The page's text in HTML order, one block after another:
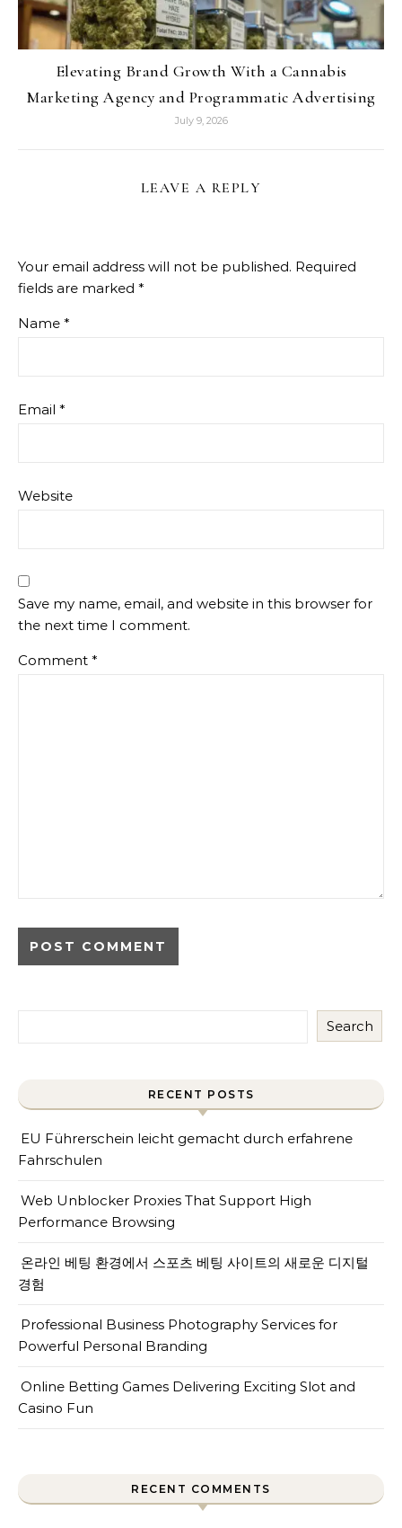
Elevating Brand Growth With a Cannabis
Marketing Agency and Programmatic Advertising
July 9, 2026
LEAVE A REPLY
Your email address will not be published. Required
fields are marked *
Name *
Email *
Website
Save my name, email, and website in this browser for
the next time I comment.
Comment *
Search
RECENT POSTS
EU Führerschein leicht gemacht durch erfahrene
Fahrschulen
Web Unblocker Proxies That Support High
Performance Browsing
온라인 베팅 환경에서 스포츠 베팅 사이트의 새로운 디지털
경험
Professional Business Photography Services for
Powerful Personal Branding
Online Betting Games Delivering Exciting Slot and
Casino Fun
RECENT COMMENTS